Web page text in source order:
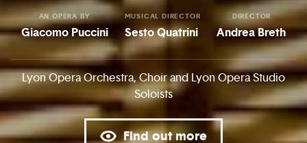
AN OPERA BY
Giacomo Puccini
MUSICAL DIRECTOR
Sesto Quatrini
DIRECTOR
Andrea Breth
Lyon Opera Orchestra, Choir and Lyon Opera Studio
Soloists
Find out more